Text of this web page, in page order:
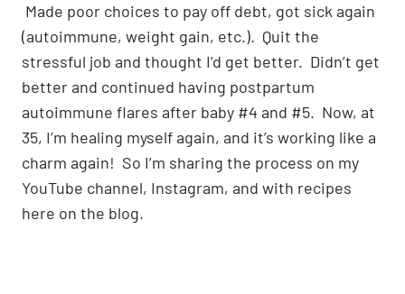
Made poor choices to pay off debt, got sick again
(autoimmune, weight gain, etc.). Quit the
stressful job and thought I’d get better. Didn’t get
better and continued having postpartum
autoimmune flares after baby #4 and #5. Now, at
35, I’m healing myself again, and it’s working like a
charm again! So I’m sharing the process on my
YouTube channel, Instagram, and with recipes
here on the blog.